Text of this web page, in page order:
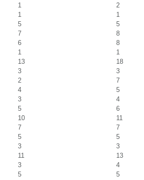
1
2
1
1
5
5
7
8
6
8
1
1
13
18
3
3
2
7
4
5
3
4
5
6
10
11
7
7
5
5
3
3
11
13
3
4
5 5